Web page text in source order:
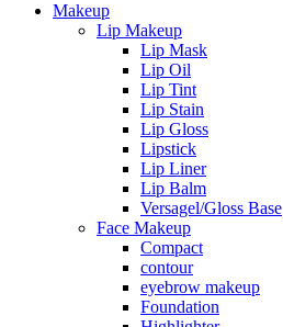
Makeup
Lip Makeup
Lip Mask
Lip Oil
Lip Tint
Lip Stain
Lip Gloss
Lipstick
Lip Liner
Lip Balm
Versagel/Gloss Base
Face Makeup
Compact
contour
eyebrow makeup
Foundation